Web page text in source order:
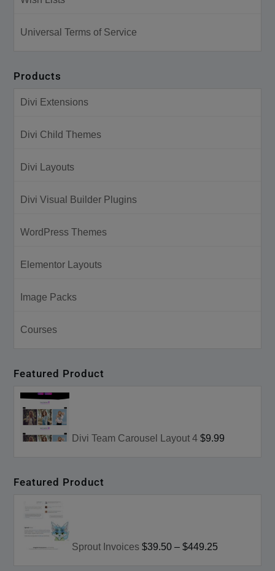
Universal Terms of Service
Products
Divi Extensions
Divi Child Themes
Divi Layouts
Divi Visual Builder Plugins
WordPress Themes
Elementor Layouts
Image Packs
Courses
Featured Product
Divi Team Carousel Layout 4 $9.99
Featured Product
Sprout Invoices $39.50 –$449.25